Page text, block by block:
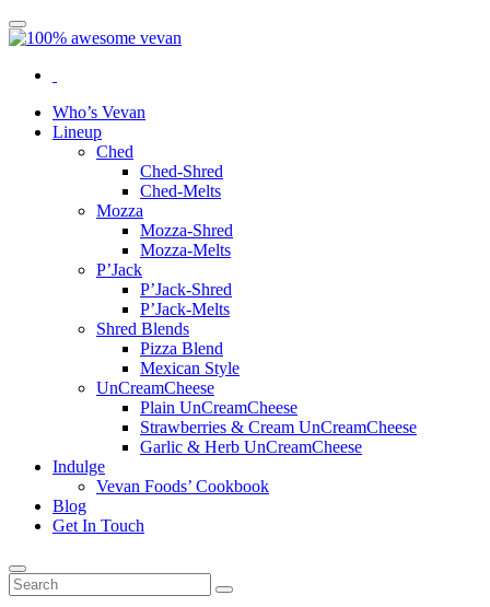
Who’s Vevan
Lineup
Ched
Ched-Shred
Ched-Melts
Mozza
Mozza-Shred
Mozza-Melts
P’Jack
P’Jack-Shred
P’Jack-Melts
Shred Blends
Pizza Blend
Mexican Style
UnCreamCheese
Plain UnCreamCheese
Strawberries & Cream UnCreamCheese
Garlic & Herb UnCreamCheese
Indulge
Vevan Foods’ Cookbook
Blog
Get In Touch